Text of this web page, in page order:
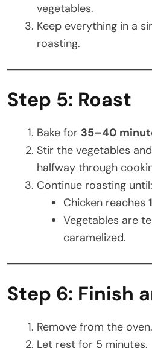
vegetables.
Keep everything in a
roasting.
Step 5: Roast
Bake for 35–40
Stir the vegetables
halfway through
Continue roasting until:
Chicken reaches
Vegetables are
caramelized.
Step 6: Finish
Remove from the oven.
Let rest for 5 minutes.